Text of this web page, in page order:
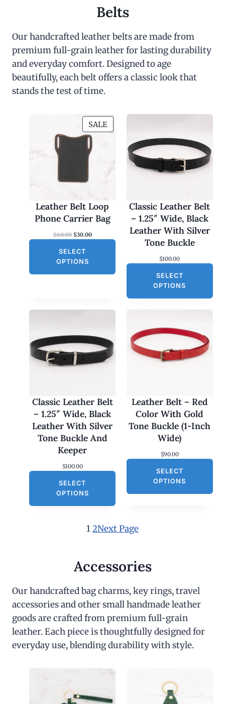
Belts
Our handcrafted leather belts are made from
premium full-grain leather for lasting durability
and everyday comfort. Designed to age
beautifully, each belt offers a classic look that
stands the test of time.
SALEP
R
U
O
N
A
Leather Belt Loop
Phone Carrier Bag
$60.00 O
i
g
r
e
w
a
s
.
0
0
.
$30.00C
i
i
s
:
$
0
.
SELECT
OPTIONS
Classic Leather Belt
– 1.25″ Wide, Black
Leather With Silver
Tone Buckle
$100.00
SELECT
OPTIONS
Classic Leather Belt
– 1.25″ Wide, Black
Leather With Silver
Tone Buckle And
Keeper
$100.00
SELECT
OPTIONS
Leather Belt – Red
Color With Gold
Tone Buckle (1-Inch
Wide)
$90.00
SELECT
OPTIONS
12Next Page
Accessories
Our handcrafted bag charms, key rings, travel
accessories and other small handmade leather
goods are crafted from premium full-grain
leather. Each piece is thoughtfully designed for
everyday use, blending durability with style.